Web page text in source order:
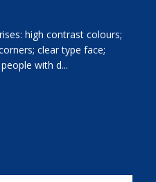
high contrast colours;
clear type face;
with d...